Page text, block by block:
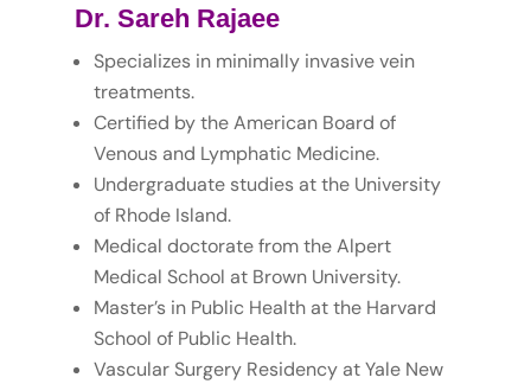
Dr. Sareh Rajaee
Specializes in minimally invasive vein
treatments.
Certified by the American Board of
Venous and Lymphatic Medicine.
Undergraduate studies at the University
of Rhode Island.
Medical doctorate from the Alpert
Medical School at Brown University.
Master’s in Public Health at the Harvard
School of Public Health.
Vascular Surgery Residency at Yale New